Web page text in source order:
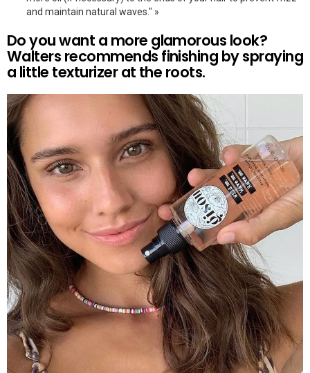
and maintain natural waves." »
Do you want a more glamorous look?
Walters recommends finishing by spraying
a little texturizer at the roots.